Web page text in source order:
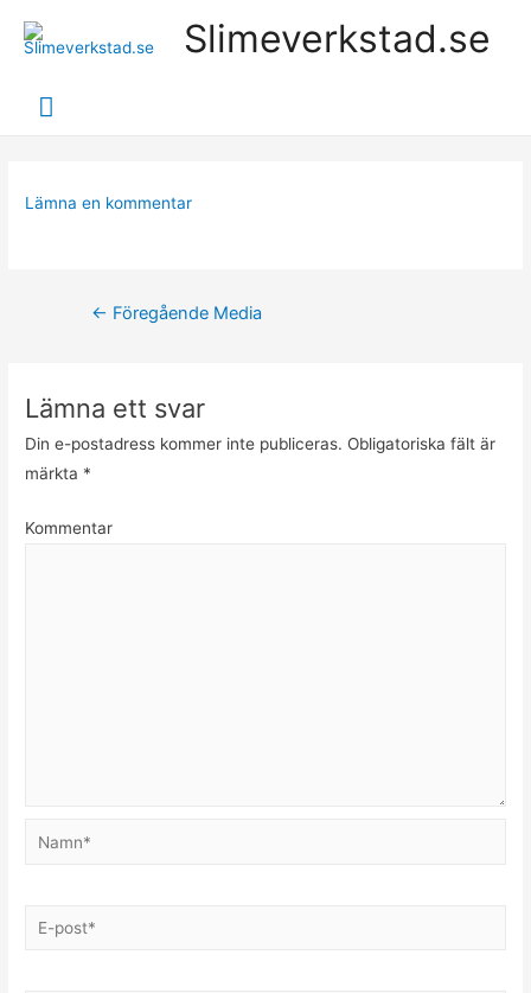
Slimeverkstad.se
Huvudmeny
Lämna en kommentar
Inläggsnavigering
← Föregående Media
Lämna ett svar
Din e-postadress kommer inte publiceras. Obligatoriska fält är
märkta *
Kommentar
Namn*
E-